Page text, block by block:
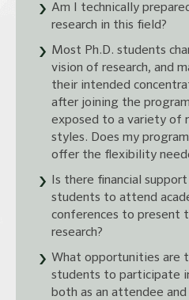
Am I technically
research in this field?
Most Ph.D. students
vision of research, and
their intended
after joining the
exposed to a variety of
styles. Does my
offer the flexibility
Is there financial
students to attend
conferences to present
research?
What opportunities are
students to participate
both as an attendee and